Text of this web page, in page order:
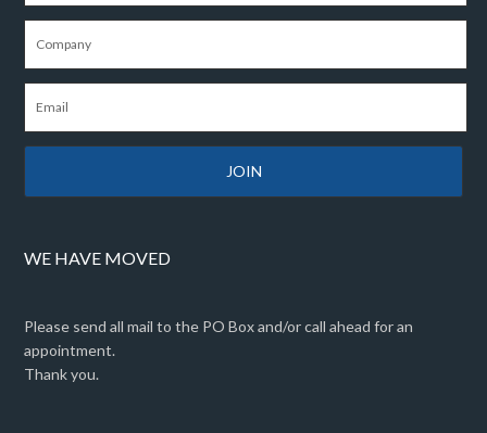
WE HAVE MOVED
Please send all mail to the PO Box and/or call ahead for an
appointment.
Thank you.